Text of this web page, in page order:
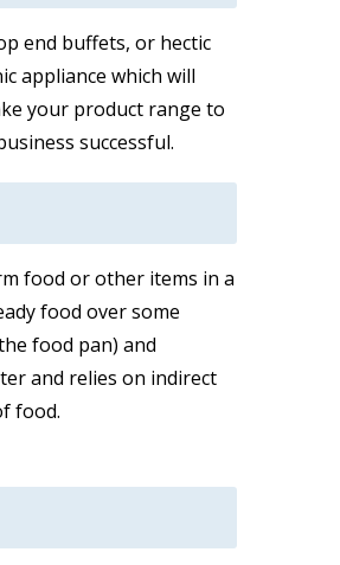
end buffets, or hectic
appliance which will
your product range to
successful.
food or other items in a
food over some
food pan) and
and relies on indirect
food.